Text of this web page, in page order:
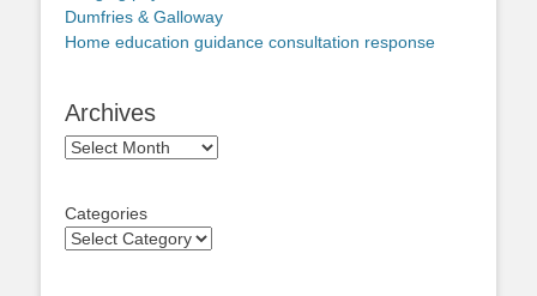
Dumfries & Galloway
Home education guidance consultation response
Archives
Archives
Categories